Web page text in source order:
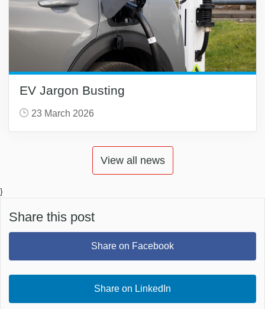
EV Jargon Busting
23 March 2026
View all news
}
Share this post
Share on Facebook
Share on LinkedIn